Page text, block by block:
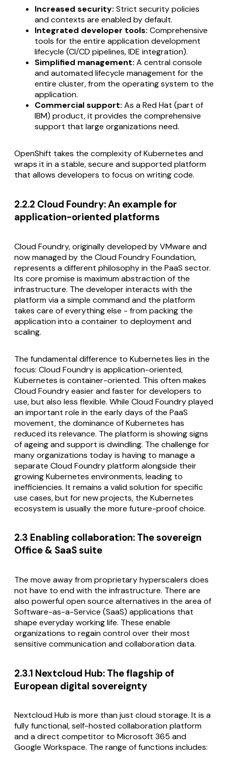
Increased security: Strict security policies
and contexts are enabled by default.
Integrated developer tools: Comprehensive
tools for the entire application development
lifecycle (CI/CD pipelines, IDE integration).
Simplified management: A central console
and automated lifecycle management for the
entire cluster, from the operating system to the
application.
Commercial support: As a Red Hat (part of
IBM) product, it provides the comprehensive
support that large organizations need.
OpenShift takes the complexity of Kubernetes and
wraps it in a stable, secure and supported platform
that allows developers to focus on writing code.
2.2.2 Cloud Foundry: An example for
application-oriented platforms
Cloud Foundry, originally developed by VMware and
now managed by the Cloud Foundry Foundation,
represents a different philosophy in the PaaS sector.
Its core promise is maximum abstraction of the
infrastructure. The developer interacts with the
platform via a simple command and the platform
takes care of everything else - from packing the
application into a container to deployment and
scaling.
The fundamental difference to Kubernetes lies in the
focus: Cloud Foundry is application-oriented,
Kubernetes is container-oriented. This often makes
Cloud Foundry easier and faster for developers to
use, but also less flexible. While Cloud Foundry played
an important role in the early days of the PaaS
movement, the dominance of Kubernetes has
reduced its relevance. The platform is showing signs
of ageing and support is dwindling. The challenge for
many organizations today is having to manage a
separate Cloud Foundry platform alongside their
growing Kubernetes environments, leading to
inefficiencies. It remains a valid solution for specific
use cases, but for new projects, the Kubernetes
ecosystem is usually the more future-proof choice.
2.3 Enabling collaboration: The sovereign
Office & SaaS suite
The move away from proprietary hyperscalers does
not have to end with the infrastructure. There are
also powerful open source alternatives in the area of
Software-as-a-Service (SaaS) applications that
shape everyday working life. These enable
organizations to regain control over their most
sensitive communication and collaboration data.
2.3.1 Nextcloud Hub: The flagship of
European digital sovereignty
Nextcloud Hub is more than just cloud storage. It is a
fully functional, self-hosted collaboration platform
and a direct competitor to Microsoft 365 and
Google Workspace. The range of functions includes: